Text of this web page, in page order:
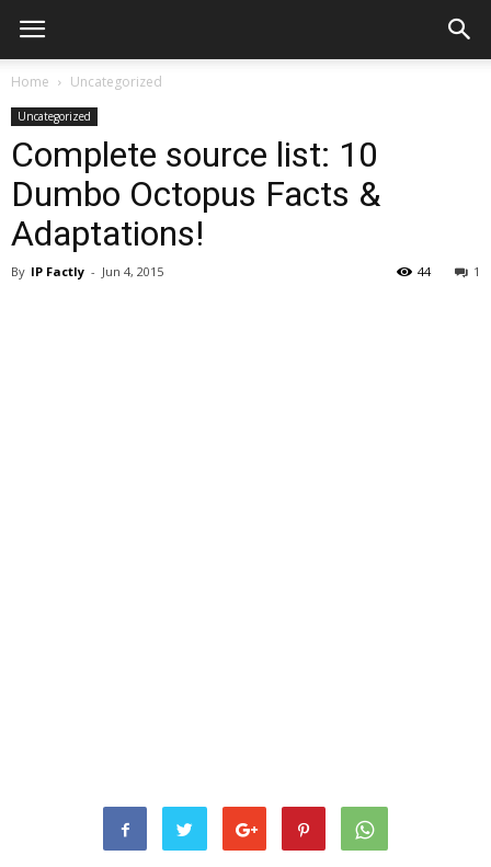
Home Uncategorized
Uncategorized
Complete source list: 10
Dumbo Octopus Facts &
Adaptations!
By IP Factly - Jun 4, 2015 1
44